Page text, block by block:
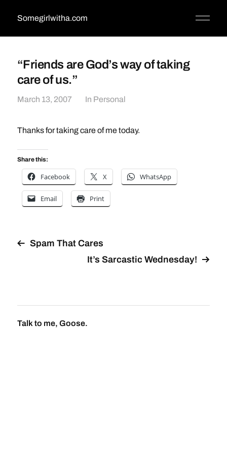
Somegirlwitha.com
“Friends are God’s way of taking
care of us.”
March 13, 2007 In Personal
Thanks for taking care of me today.
Share this:
Facebook X WhatsApp
Email Print
Spam That Cares
It’s Sarcastic Wednesday!
Talk to me, Goose.